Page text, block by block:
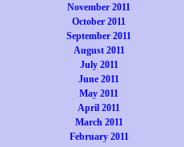
November 2011
October 2011
September 2011
August 2011
July 2011
June 2011
May 2011
April 2011
March 2011
February 2011